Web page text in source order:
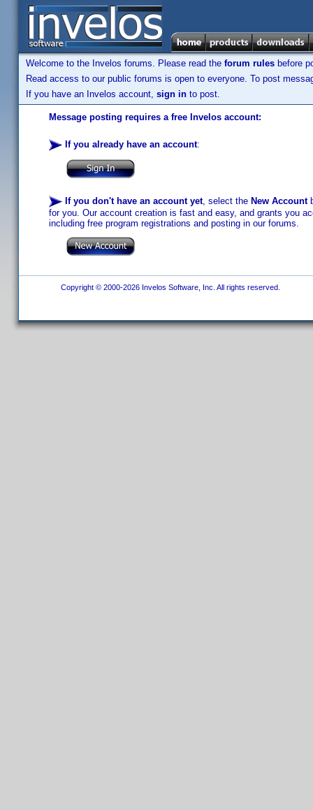
Welcome to the Invelos forums. Please read the forum rules before
Read access to our public forums is open to everyone. To post
If you have an Invelos account, sign in to post.
Message posting requires a free Invelos account:
If you already have an account:
If you don't have an account yet, select the New Account
for you. Our account creation is fast and easy, and grants you
including free program registrations and posting in our forums.
Copyright © 2000-2026 Invelos Software, Inc. All rights reserved.